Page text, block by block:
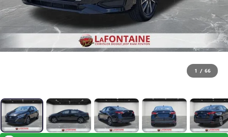
1 / 66